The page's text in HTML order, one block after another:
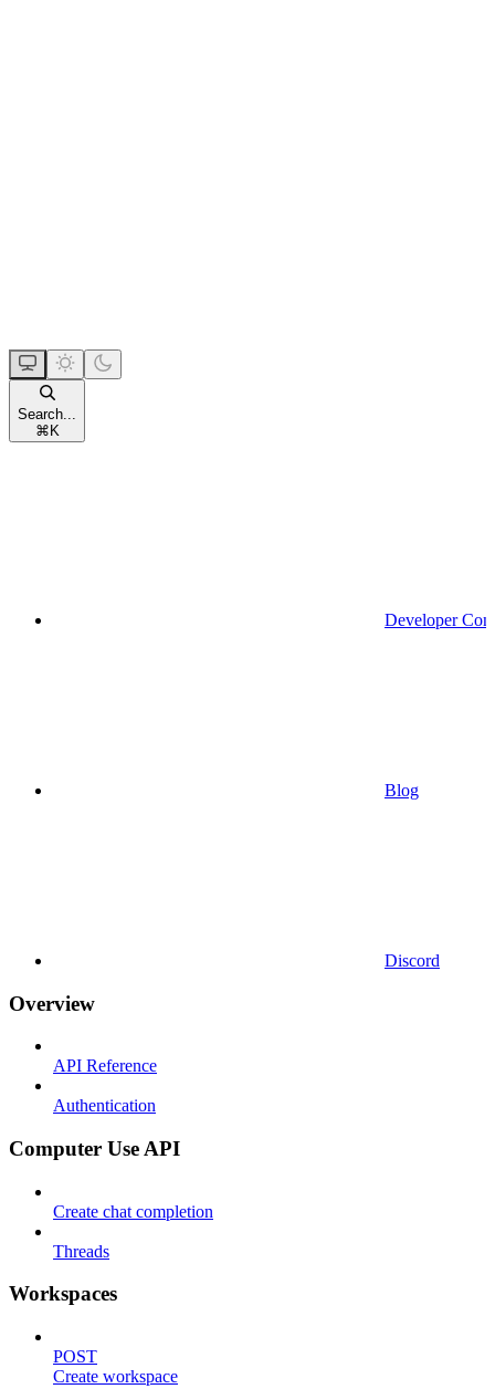
Search...
⌘ K
Developer
Blog
Discord
Overview
API Reference
Authentication
Computer Use API
Create chat completion
Threads
Workspaces
POST
Create workspace